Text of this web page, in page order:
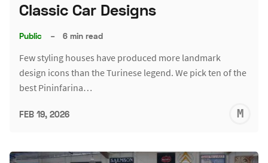
Classic Car Designs
Public – 6 min read
Few styling houses have produced more landmark
design icons than the Turinese legend. We pick ten of the
best Pininfarina…
FEB 19, 2026